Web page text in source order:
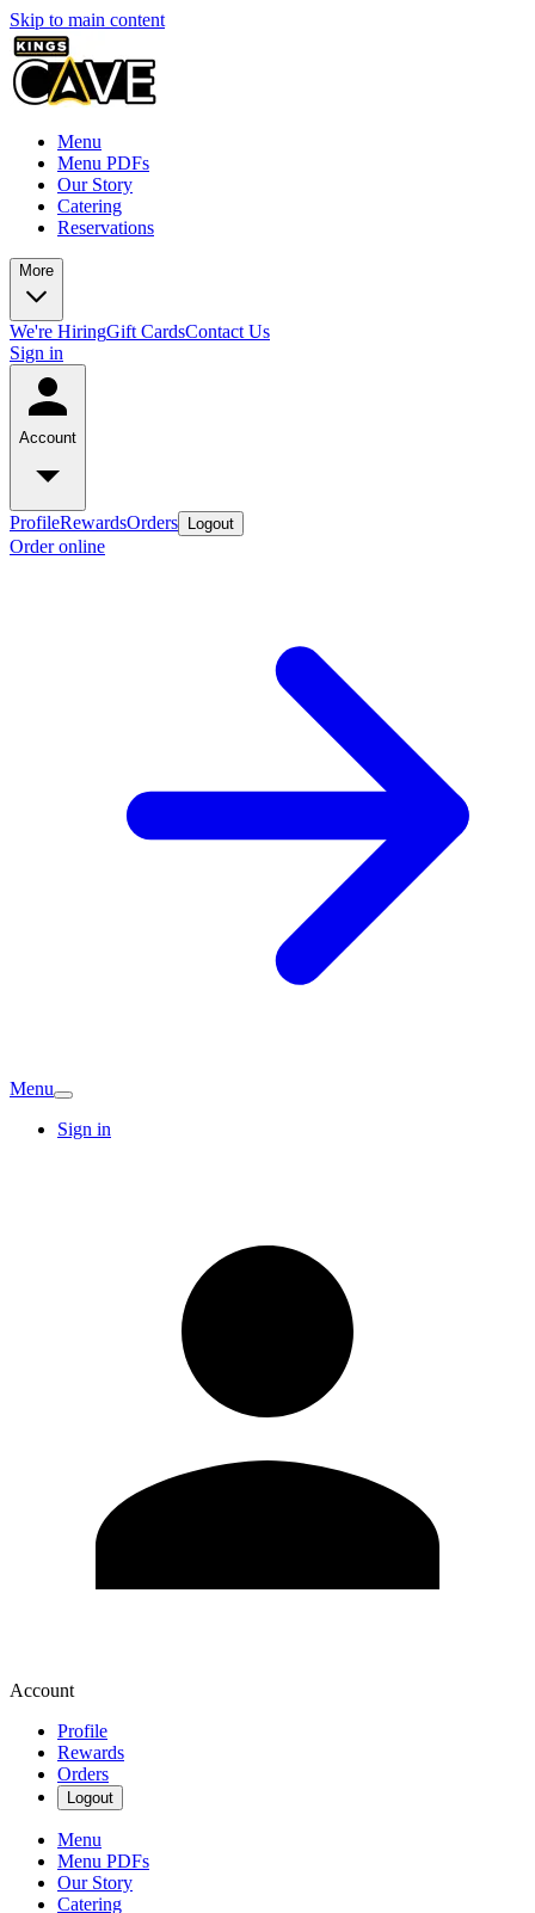
Skip to main content
Menu
Menu PDFs
Our Story
Catering
Reservations
More
We're HiringGift CardsContact Us
Sign in
Account
ProfileRewardsOrders Logout
Order online
Menu
Sign in
Account
Profile
Rewards
Orders
Logout
Menu
Menu PDFs
Our Story
Catering